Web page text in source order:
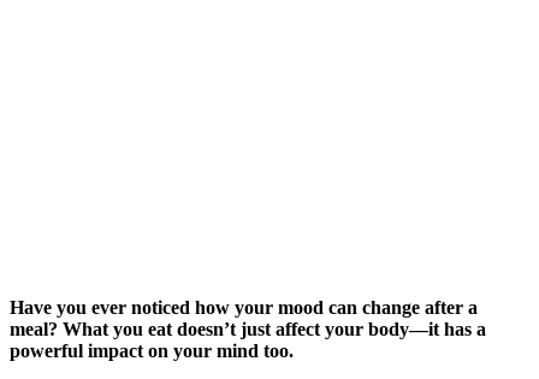
Have you ever noticed how your mood can change after a
meal? What you eat doesn’t just affect your body—it has a
powerful impact on your mind too.